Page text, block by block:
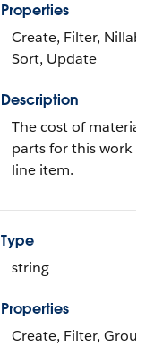
Properties
Create, Filter,
Sort, Update
Description
The cost of
parts for this work
line item.
Type
string
Properties
Create, Filter, Group,